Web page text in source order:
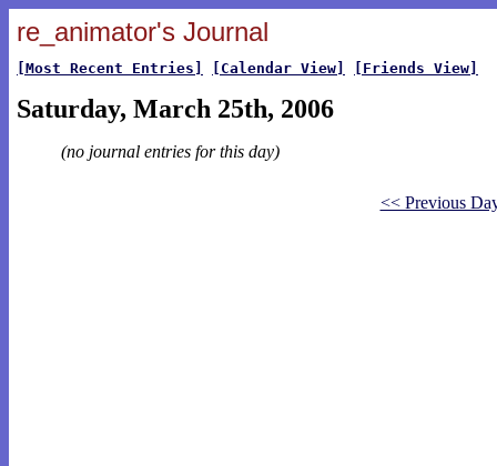
re_animator's Journal
[Most Recent Entries] [Calendar View] [Friends View]
Saturday, March 25th, 2006
(no journal entries for this day)
<< Previous